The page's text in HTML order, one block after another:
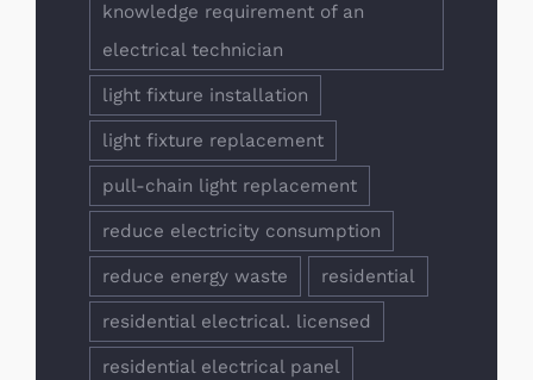
knowledge requirement of an
electrical technician
light fixture installation
light fixture replacement
pull-chain light replacement
reduce electricity consumption
reduce energy waste residential
residential electrical. licensed
residential electrical panel